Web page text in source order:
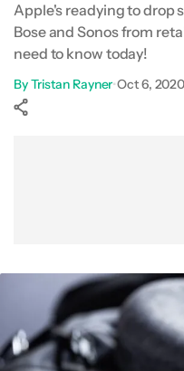
Apple's readying to drop
Bose and Sonos from
need to know today!
ByTristan Rayner•Oct 6,